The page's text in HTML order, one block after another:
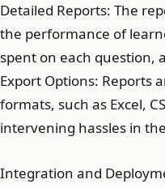
Detailed Reports: The
the performance of
spent on each question,
Export Options: Reports
formats, such as Excel,
intervening hassles in
Integration and